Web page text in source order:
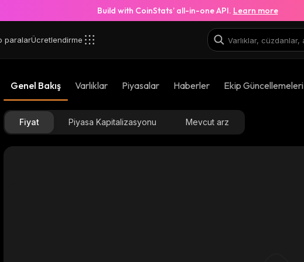
Build with CoinStats’ all-in-one API. Learn more
paralarÜcretlendirme
Genel Bakış Varlıklar Piyasalar Haberler Ekip Güncellemeleri
Fiyat Piyasa Kapitalizasyonu Mevcut arz